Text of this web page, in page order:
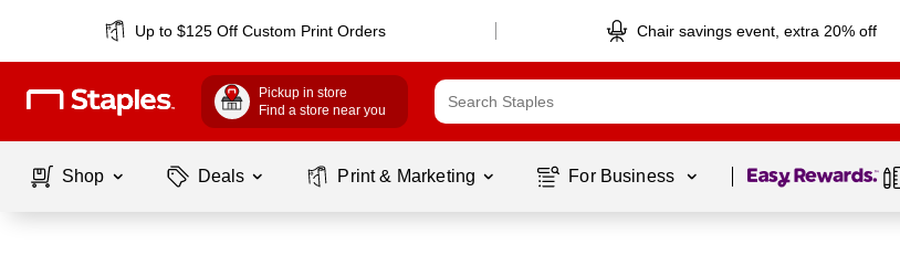
Up to $125 Off Custom Print Orders Chair savings event, extra 20% off
Pickup in store
Find a store near you
Shop Deals Print & Marketing For Business Page 1 of1